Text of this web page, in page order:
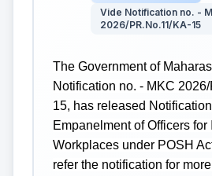
Vide Notification no. -
2026/PR.No.11/KA-15
The Government of
Notification no. - MKC
15, has released
Empanelment of Officers for
Workplaces under POSH
refer the notification for